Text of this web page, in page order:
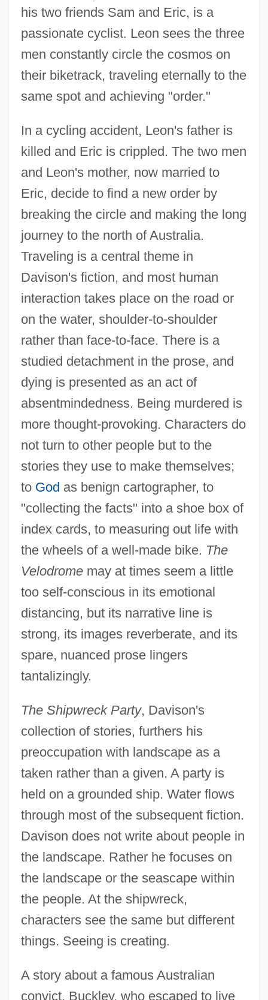
his two friends Sam and Eric, is a
passionate cyclist. Leon sees the three
men constantly circle the cosmos on
their biketrack, traveling eternally to the
same spot and achieving "order."
In a cycling accident, Leon's father is
killed and Eric is crippled. The two men
and Leon's mother, now married to
Eric, decide to find a new order by
breaking the circle and making the long
journey to the north of Australia.
Traveling is a central theme in
Davison's fiction, and most human
interaction takes place on the road or
on the water, shoulder-to-shoulder
rather than face-to-face. There is a
studied detachment in the prose, and
dying is presented as an act of
absentmindedness. Being murdered is
more thought-provoking. Characters do
not turn to other people but to the
stories they use to make themselves;
to God as benign cartographer, to
"collecting the facts" into a shoe box of
index cards, to measuring out life with
the wheels of a well-made bike. The
Velodromemay at times seem a little
too self-conscious in its emotional
distancing, but its narrative line is
strong, its images reverberate, and its
spare, nuanced prose lingers
tantalizingly.
The Shipwreck Party, Davison's
collection of stories, furthers his
preoccupation with landscape as a
taken rather than a given. A party is
held on a grounded ship. Water flows
through most of the subsequent fiction.
Davison does not write about people in
the landscape. Rather he focuses on
the landscape or the seascape within
the people. At the shipwreck,
characters see the same but different
things. Seeing is creating.
A story about a famous Australian
convict, Buckley, who escaped to live